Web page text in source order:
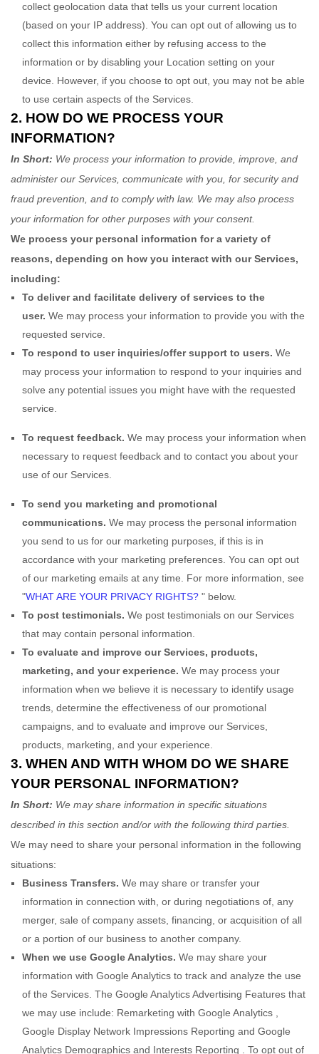
collect geolocation data that tells us your current location
(based on your IP address). You can opt out of allowing us to
collect this information either by refusing access to the
information or by disabling your Location setting on your
device. However, if you choose to opt out, you may not be able
to use certain aspects of the Services.
2. HOW DO WE PROCESS YOUR
INFORMATION?
In Short: We process your information to provide, improve, and
administer our Services, communicate with you, for security and
fraud prevention, and to comply with law. We may also process
your information for other purposes with your consent.
We process your personal information for a variety of
reasons, depending on how you interact with our Services,
including:
To deliver and facilitate delivery of services to the
user. We may process your information to provide you with the
requested service.
To respond to user inquiries/offer support to users. We
may process your information to respond to your inquiries and
solve any potential issues you might have with the requested
service.
To request feedback. We may process your information when
necessary to request feedback and to contact you about your
use of our Services.
To send you marketing and promotional
communications. We may process the personal information
you send to us for our marketing purposes, if this is in
accordance with your marketing preferences. You can opt out
of our marketing emails at any time. For more information, see
"WHAT ARE YOUR PRIVACY RIGHTS? " below.
To post testimonials. We post testimonials on our Services
that may contain personal information.
To evaluate and improve our Services, products,
marketing, and your experience. We may process your
information when we believe it is necessary to identify usage
trends, determine the effectiveness of our promotional
campaigns, and to evaluate and improve our Services,
products, marketing, and your experience.
3. WHEN AND WITH WHOM DO WE SHARE
YOUR PERSONAL INFORMATION?
In Short: We may share information in specific situations
described in this section and/or with the following third parties.
We may need to share your personal information in the following
situations:
Business Transfers. We may share or transfer your
information in connection with, or during negotiations of, any
merger, sale of company assets, financing, or acquisition of all
or a portion of our business to another company.
When we use Google Analytics. We may share your
information with Google Analytics to track and analyze the use
of the Services. The Google Analytics Advertising Features that
we may use include: Remarketing with Google Analytics
Google Display Network Impressions Reporting and Google
Analytics Demographics and Interests Reporting
To opt out of